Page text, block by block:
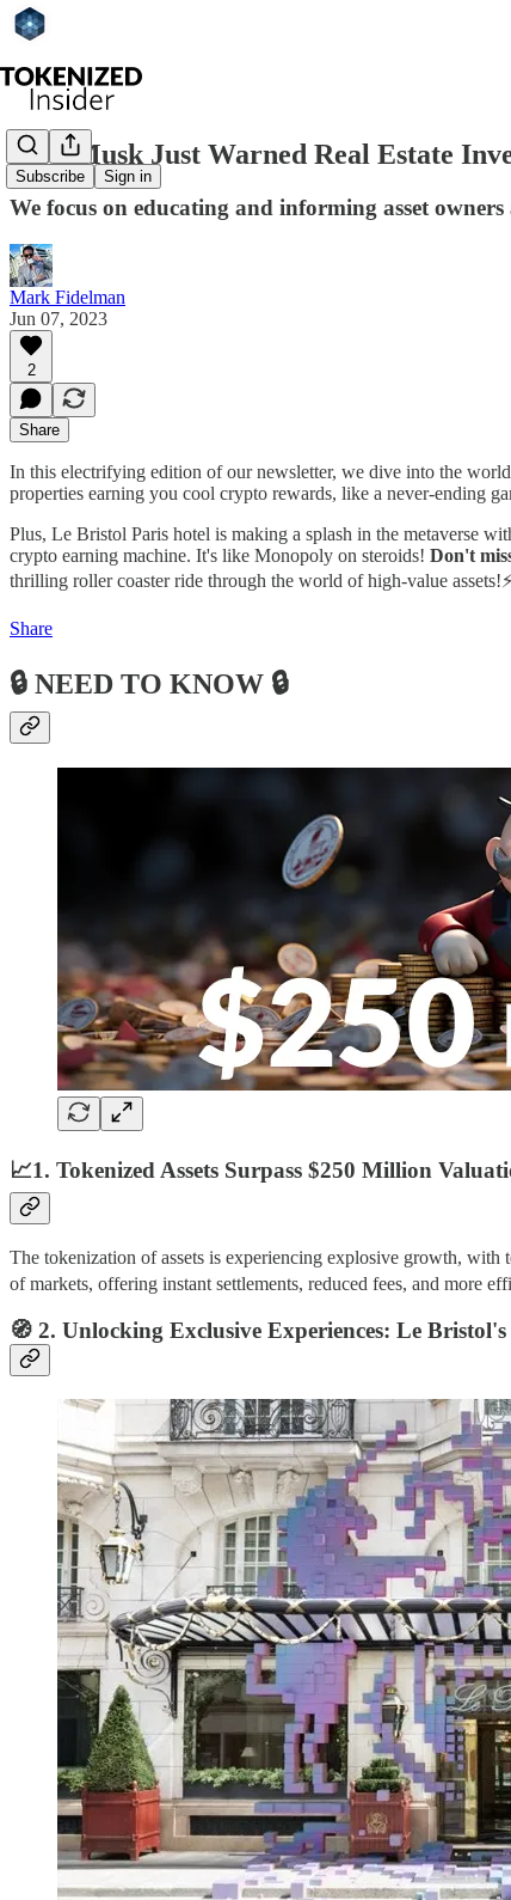
Subscribe Sign in
Elon Musk Just Warned Real Estate
We focus on educating and informing asset
Mark Fidelman
Jun 07, 2023
2
Share
In this electrifying edition of our newsletter, we dive into the
properties earning you cool crypto rewards, like a never-ending
Plus, Le Bristol Paris hotel is making a splash in the metaverse
crypto earning machine. It's like Monopoly on steroids! Don't
thrilling roller coaster ride through the world of high-value
Share
🔒 NEED TO KNOW 🔒
📈1. Tokenized Assets Surpass $250 Million
The tokenization of assets is experiencing explosive growth, with
of markets, offering instant settlements, reduced fees, and more
🧭 2. Unlocking Exclusive Experiences: Le